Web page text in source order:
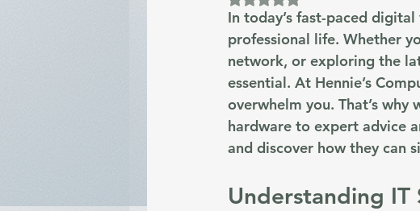
In today’s fast-paced
professional life. Whether
network, or exploring the
essential. At Hennie’s
overwhelm you. That’s
hardware to expert advice
and discover how they can
Understanding IT